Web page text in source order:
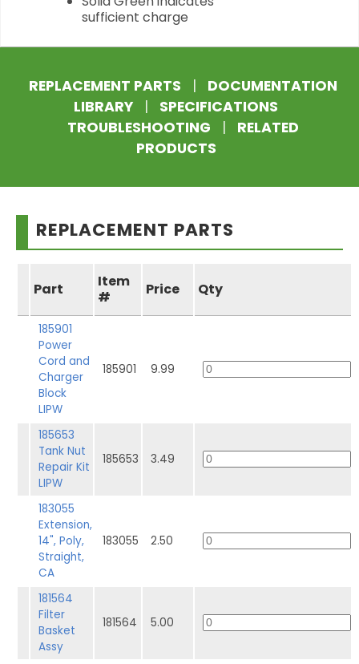
sufficient charge
REPLACEMENT PARTS |
DOCUMENTATION
LIBRARY
|
SPECIFICATIONS
TROUBLESHOOTING
|
RELATED
PRODUCTS
REPLACEMENT PARTS
Part
Item
#
Price Qty
185901
Power
Cord and
Charger
Block
LIPW
185901 9.99
185653
Tank Nut
Repair Kit
LIPW
185653 3.49
183055
Extension,
14", Poly,
Straight,
CA
183055 2.50
181564
Filter
Basket
Assy
181564 5.00